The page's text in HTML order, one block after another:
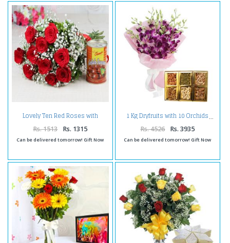
Lovely Ten Red Roses with
Tempting Gulab Jamuns
Rs. 1513 Rs. 1315
Can be delivered tomorrow! Gift Now
1 Kg Dryfruits with 10 Orchids
Rs. 4526 Rs. 3935
Can be delivered tomorrow! Gift Now